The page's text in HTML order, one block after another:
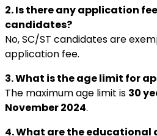
2. Is there any application
candidates?
No, SC/ST candidates are
application fee.
3. What is the age limit for
The maximum age limit is 30
November 2024.
4. What are the